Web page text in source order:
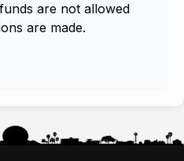
are not allowed
are made.